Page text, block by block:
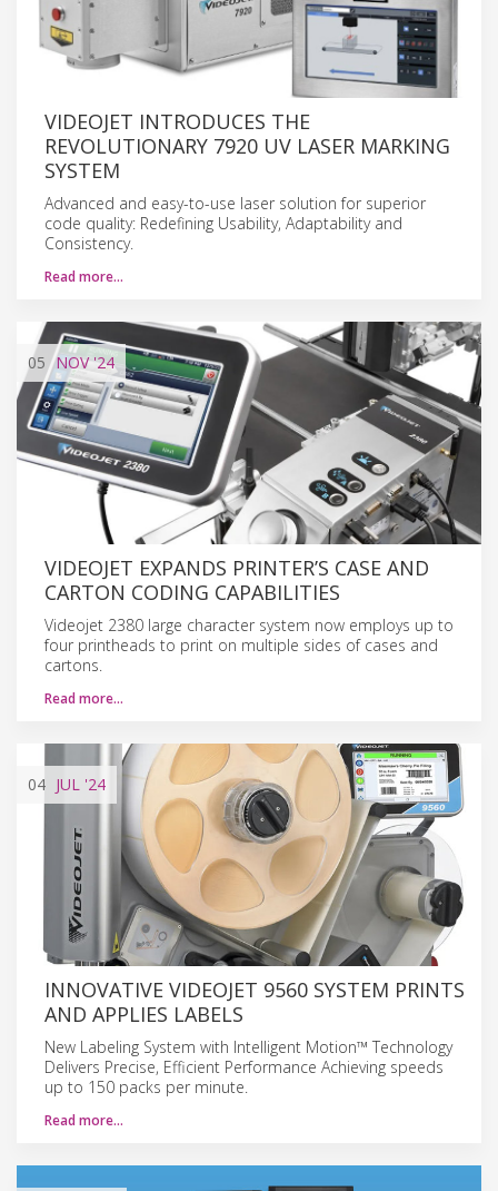
VIDEOJET INTRODUCES THE
REVOLUTIONARY 7920 UV LASER MARKING
SYSTEM
Advanced and easy-to-use laser solution for superior
code quality: Redefining Usability, Adaptability and
Consistency.
Read more…
05 NOV'24
VIDEOJET EXPANDS PRINTER’S CASE AND
CARTON CODING CAPABILITIES
Videojet 2380 large character system now employs up to
four printheads to print on multiple sides of cases and
cartons.
Read more…
04 JUL '24
INNOVATIVE VIDEOJET 9560 SYSTEM PRINTS
AND APPLIES LABELS
New Labeling System with Intelligent Motion™ Technology
Delivers Precise, Efficient Performance Achieving speeds
up to 150 packs per minute.
Read more…